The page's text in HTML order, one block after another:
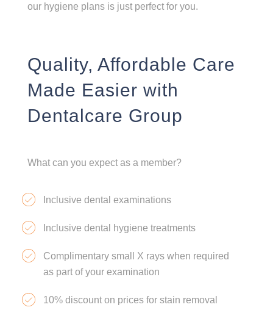
our hygiene plans is just perfect for you.
Quality, Affordable Care
Made Easier with
Dentalcare Group
What can you expect as a member?
Inclusive dental examinations
Inclusive dental hygiene treatments
Complimentary small X rays when required
as part of your examination
10% discount on prices for stain removal